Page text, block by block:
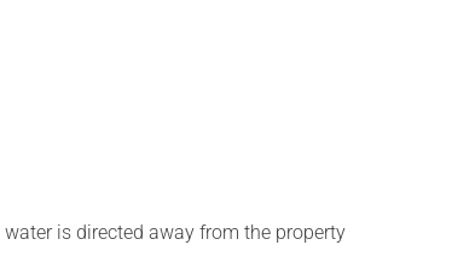
is directed away from the property